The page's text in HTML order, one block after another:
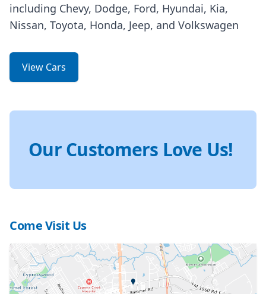
including Chevy, Dodge, Ford, Hyundai, Kia,
Nissan, Toyota, Honda, Jeep, and Volkswagen
View Cars
Our Customers Love Us!
Come Visit Us